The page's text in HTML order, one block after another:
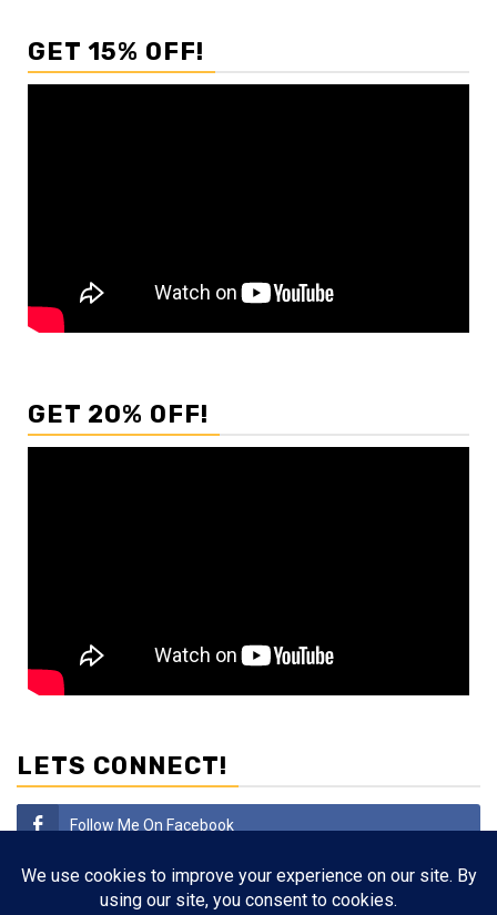
GET 15% OFF!
GET 20% OFF!
LETS CONNECT!
Follow Me On Facebook
Subscribe